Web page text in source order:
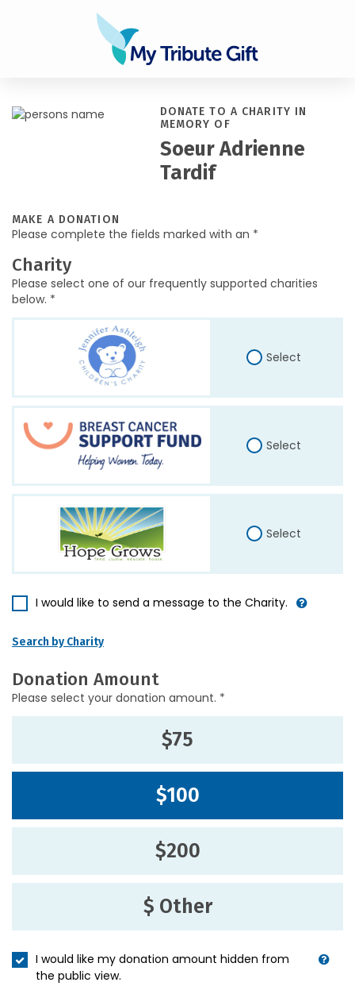
DONATE TO A CHARITY IN
MEMORY OF
Soeur Adrienne
Tardif
MAKE A DONATION
Please complete the fields marked with an *
Charity
Please select one of our frequently supported charities
below. *
Select
Select
Select
I would like to send a message to the Charity.
Search by Charity
Donation Amount
Please select your donation amount. *
$75
$100
$200
$ Other
I would like my donation amount hidden from
the public view.